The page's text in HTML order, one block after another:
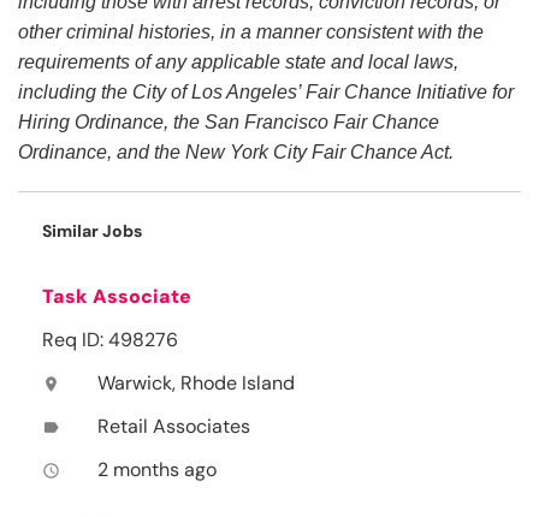
other criminal histories, in a manner consistent with the
requirements of any applicable state and local laws,
including the City of Los Angeles’ Fair Chance Initiative for
Hiring Ordinance, the San Francisco Fair Chance
Ordinance, and the New York City Fair Chance Act.
Similar Jobs
Task Associate
Req ID: 498276
location_on Warwick, Rhode Island
label Retail Associates
access_time 2 months ago